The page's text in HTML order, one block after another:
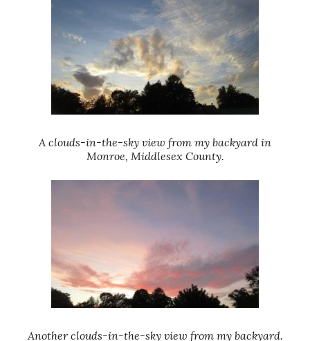
A clouds-in-the-sky view from my backyard in
Monroe, Middlesex County.
Another clouds-in-the-sky view from my backyard.